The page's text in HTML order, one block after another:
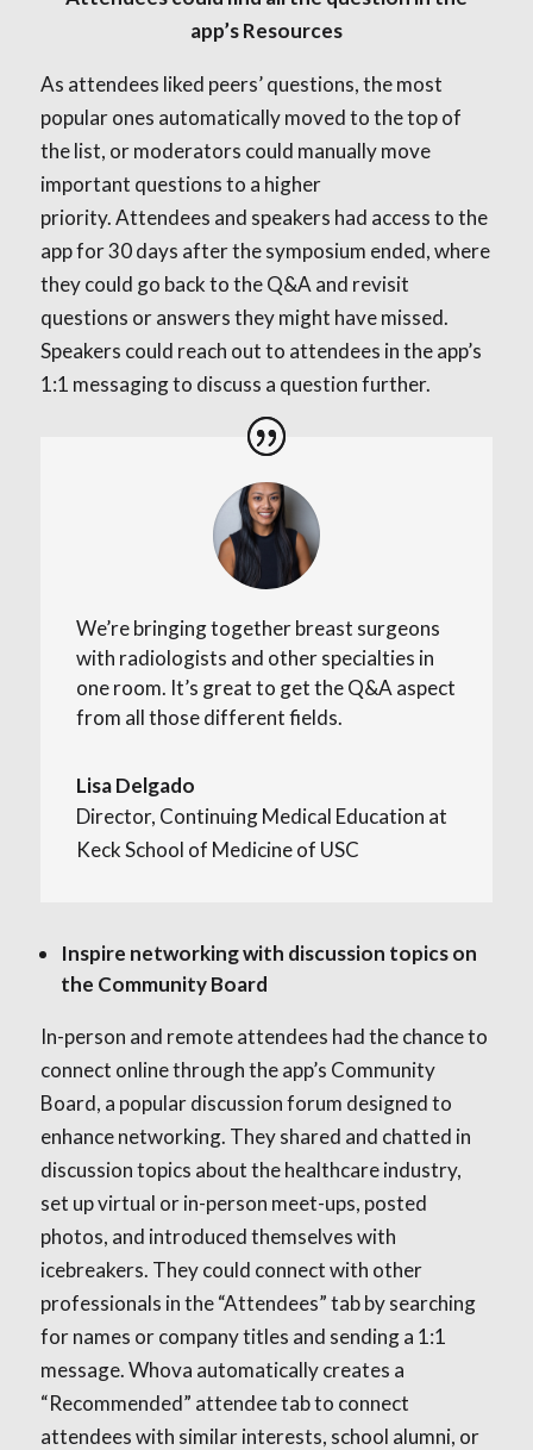
app’s Resources
As attendees liked peers’ questions, the most
popular ones automatically moved to the top of
the list, or moderators could manually move
important questions to a higher
priority.Attendees and speakers had access to the
app for 30 days after the symposium ended, where
they could go back to the Q&A and revisit
questions or answers they might have missed.
Speakers could reach out to attendees in the app’s
1:1 messaging to discuss a question further.
We’re bringing together breast surgeons
with radiologists and other specialties in
one room. It’s great to get the Q&A aspect
from all those different fields.
Lisa Delgado
Director, Continuing Medical Education at
Keck School of Medicine of USC
Inspire networking with discussion topics on
the Community Board
In-person and remote attendees had the chance to
connect online through the app’s Community
Board, a popular discussion forum designed to
enhance networking. They shared and chatted in
discussion topics about the healthcare industry,
set up virtual or in-person meet-ups, posted
photos, and introduced themselves with
icebreakers. They could connect with other
professionals in the “Attendees” tab by searching
for names or company titles and sending a 1:1
message. Whova automatically creates a
“Recommended” attendee tab to connect
attendees with similar interests, school alumni, or